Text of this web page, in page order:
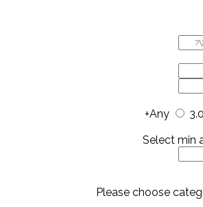
Any
Select min
Please choose